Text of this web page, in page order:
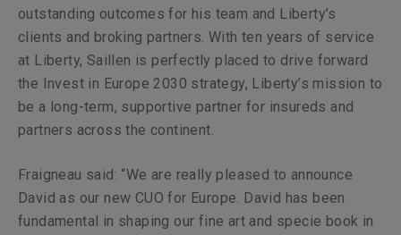
outstanding outcomes for his team and Liberty’s
clients and broking partners. With ten years of service
at Liberty, Saillen is perfectly placed to drive forward
the Invest in Europe 2030 strategy, Liberty’s mission to
be a long-term, supportive partner for insureds and
partners across the continent.
Fraigneau said: “We are really pleased to announce
David as our new CUO for Europe. David has been
fundamental in shaping our fine art and specie book in